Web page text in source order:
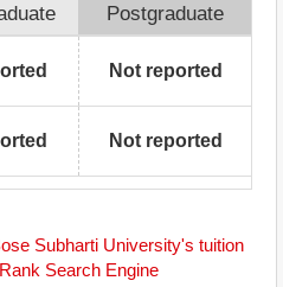
Postgraduate
Not reported
Not reported
Subharti University's tuition
Search Engine